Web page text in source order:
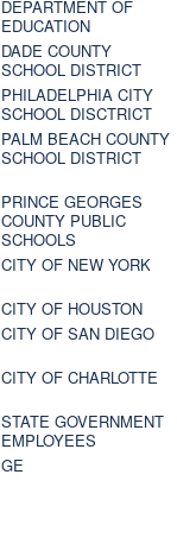
DEPARTMENT OF
EDUCATION
DADE COUNTY
SCHOOL DISTRICT
PHILADELPHIA CITY
SCHOOL DISCTRICT
PALM BEACH COUNTY
SCHOOL DISTRICT
PRINCE GEORGES
COUNTY PUBLIC
SCHOOLS
CITY OF NEW YORK
CITY OF HOUSTON
CITY OF SAN DIEGO
CITY OF CHARLOTTE
STATE GOVERNMENT
EMPLOYEES
GE